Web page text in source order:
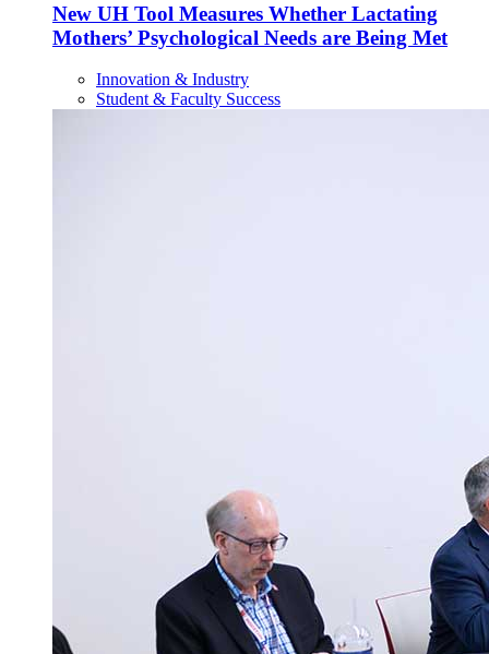
New UH Tool Measures Whether Lactating
Mothers’ Psychological Needs are Being Met
Innovation & Industry
Student & Faculty Success